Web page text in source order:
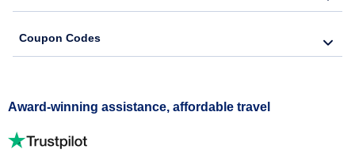
Coupon Codes
Award-winning assistance, affordable travel